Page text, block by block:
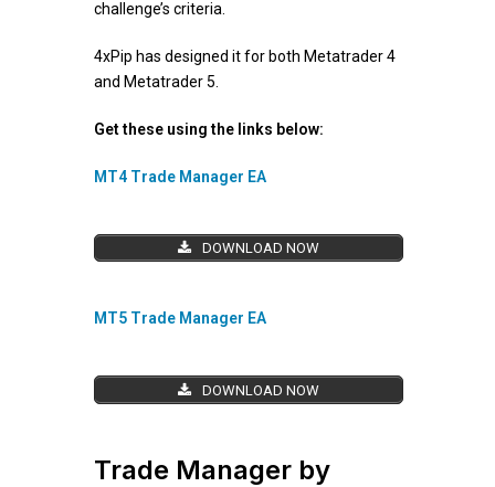
challenge’s criteria.
4xPip has designed it for both Metatrader 4
and Metatrader 5.
Get these using the links below:
MT4 Trade Manager EA
DOWNLOAD NOW
MT5 Trade Manager EA
DOWNLOAD NOW
Trade Manager by